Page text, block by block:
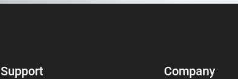
Support Company